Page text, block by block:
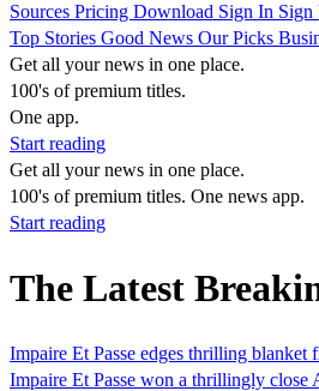
Sources Pricing Download Sign In Sign
Top Stories Good News Our Picks
Get all your news in one place.
100's of premium titles.
One app.
Start reading
Get all your news in one place.
100's of premium titles. One news app.
Start reading
The Latest
Impaire Et Passe edges thrilling
Impaire Et Passe won a thrillingly